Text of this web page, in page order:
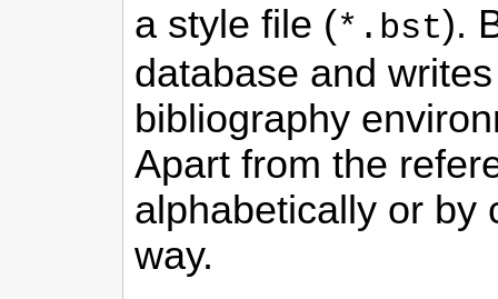
a style file (*.bst).
database and
bibliography
Apart from the
alphabetically or by
way.